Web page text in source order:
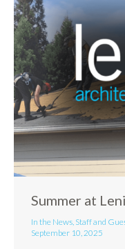
Summer at
In the News Staff and
September 10, 2025